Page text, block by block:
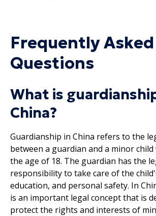
Frequently Asked
Questions
What is
China?
Guardianship in China refers to the
between a guardian and a minor
the age of 18. The guardian has the
responsibility to take care of the
education, and personal safety. In
is an important legal concept that is
protect the rights and interests of